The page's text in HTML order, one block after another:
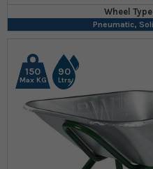
Wheel
Pneumatic,
150
Max KG
90
Ltrs